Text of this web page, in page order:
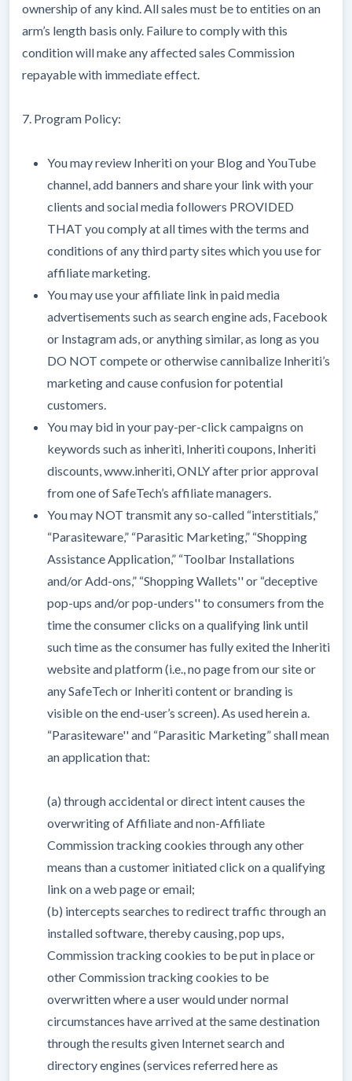
ownership of any kind. All sales must be to entities on an
arm’s length basis only. Failure to comply with this
condition will make any affected sales Commission
repayable with immediate effect.
7. Program Policy:
You may review Inheriti on your Blog and YouTube
channel, add banners and share your link with your
clients and social media followers PROVIDED
THAT you comply at all times with the terms and
conditions of any third party sites which you use for
affiliate marketing.
You may use your affiliate link in paid media
advertisements such as search engine ads, Facebook
or Instagram ads, or anything similar, as long as you
DO NOT compete or otherwise cannibalize Inheriti’s
marketing and cause confusion for potential
customers.
You may bid in your pay-per-click campaigns on
keywords such as inheriti, Inheriti coupons, Inheriti
discounts, www.inheriti, ONLY after prior approval
from one of SafeTech’s affiliate managers.
You may NOT transmit any so-called “interstitials,”
“Parasiteware,” “Parasitic Marketing,” “Shopping
Assistance Application,” “Toolbar Installations
and/or Add-ons,” “Shopping Wallets'' or “deceptive
pop-ups and/or pop-unders'' to consumers from the
time the consumer clicks on a qualifying link until
such time as the consumer has fully exited the Inheriti
website and platform (i.e., no page from our site or
any SafeTech or Inheriti content or branding is
visible on the end-user’s screen). As used herein a.
“Parasiteware'' and “Parasitic Marketing” shall mean
an application that:
(a) through accidental or direct intent causes the
overwriting of Affiliate and non-Affiliate
Commission tracking cookies through any other
means than a customer initiated click on a qualifying
link on a web page or email;
(b) intercepts searches to redirect traffic through an
installed software, thereby causing, pop ups,
Commission tracking cookies to be put in place or
other Commission tracking cookies to be
overwritten where a user would under normal
circumstances have arrived at the same destination
through the results given Internet search and
directory engines (services referred here as